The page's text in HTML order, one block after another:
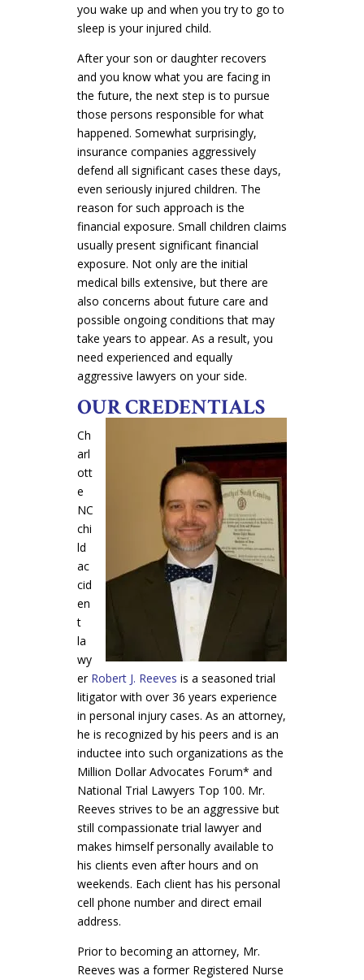
you wake up and when you try to go to
sleep is your injured child.
After your son or daughter recovers
and you know what you are facing in
the future, the next step is to pursue
those persons responsible for what
happened. Somewhat surprisingly,
insurance companies aggressively
defend all significant cases these days,
even seriously injured children. The
reason for such approach is the
financial exposure. Small children claims
usually present significant financial
exposure. Not only are the initial
medical bills extensive, but there are
also concerns about future care and
possible ongoing conditions that may
take years to appear. As a result, you
need experienced and equally
aggressive lawyers on your side.
OUR CREDENTIALS
Ch
arl
ott
e
NC
chi
ld
ac
cid
en
t
la
wy
er Robert J. Reeves is a seasoned trial
litigator with over 36 years experience
in personal injury cases. As an attorney,
he is recognized by his peers and is an
inductee into such organizations as the
Million Dollar Advocates Forum* and
National Trial Lawyers Top 100. Mr.
Reeves strives to be an aggressive but
still compassionate trial lawyer and
makes himself personally available to
his clients even after hours and on
weekends. Each client has his personal
cell phone number and direct email
address.
Prior to becoming an attorney, Mr.
Reeves was a former Registered Nurse